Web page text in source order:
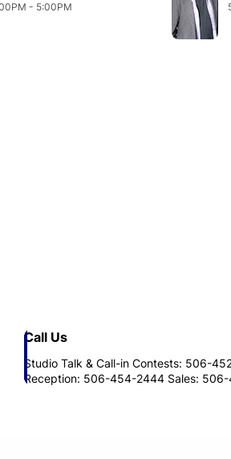
- 5:00PM
Call Us
Studio Talk & Call-in Contests: 506-
Reception: 506-454-2444 Sales: